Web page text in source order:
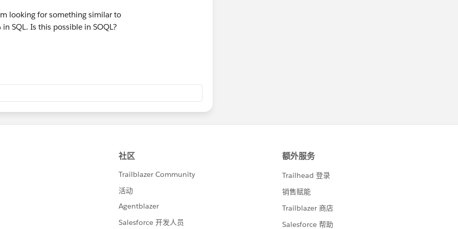
looking for something similar to
in SQL. Is this possible in SOQL?